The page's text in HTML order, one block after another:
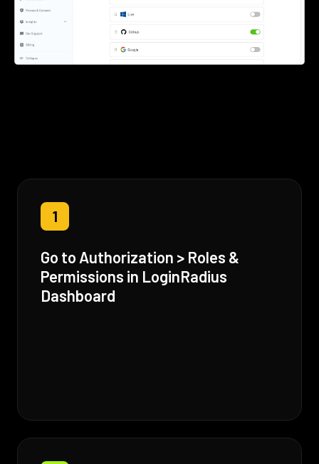
1
Go to Authorization > Roles &
Permissions in LoginRadius
Dashboard